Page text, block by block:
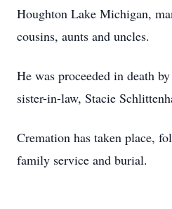
Houghton Lake Michigan,
cousins, aunts and uncles.
He was proceeded in death
sister-in-law, Stacie
Cremation has taken place,
family service and burial.